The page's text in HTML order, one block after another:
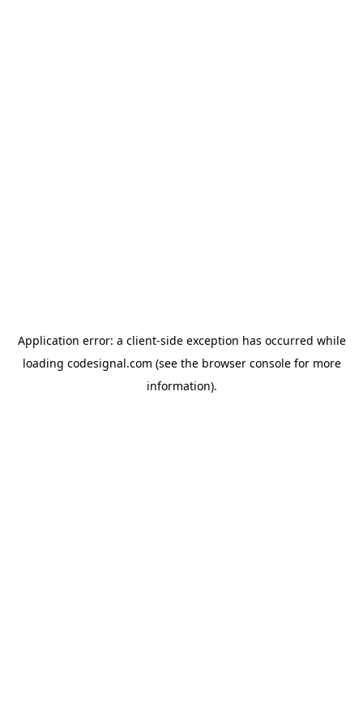
Application error: a client-side exception has occurred while
loading codesignal.com (see the browser consolefor more
information).